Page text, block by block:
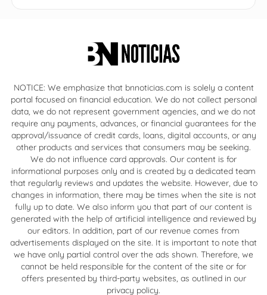
NOTICE: We emphasize that bnnoticias.com is solely a content
portal focused on financial education. We do not collect personal
data, we do not represent government agencies, and we do not
require any payments, advances, or financial guarantees for the
approval/issuance of credit cards, loans, digital accounts, or any
other products and services that consumers may be seeking.
We do not influence card approvals. Our content is for
informational purposes only and is created by a dedicated team
that regularly reviews and updates the website. However, due to
changes in information, there may be times when the site is not
fully up to date. We also inform you that part of our content is
generated with the help of artificial intelligence and reviewed by
our editors. In addition, part of our revenue comes from
advertisements displayed on the site. It is important to note that
we have only partial control over the ads shown. Therefore, we
cannot be held responsible for the content of the site or for
offers presented by third-party websites, as outlined in our
privacy policy.